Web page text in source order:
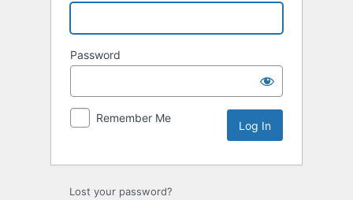
Password
Remember Me
Lost your password?